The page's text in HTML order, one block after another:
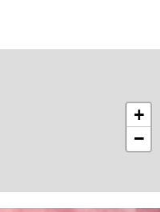
+
−